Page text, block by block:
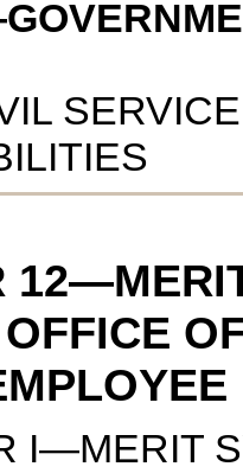
12
I—MERIT